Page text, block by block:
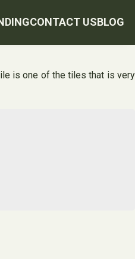
CONTACT USBLOG
is one of the tiles that is very